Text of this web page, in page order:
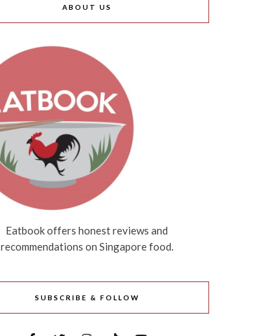
ABOUT US
Eatbook offers honest reviews and
recommendations on Singapore food.
SUBSCRIBE & FOLLOW